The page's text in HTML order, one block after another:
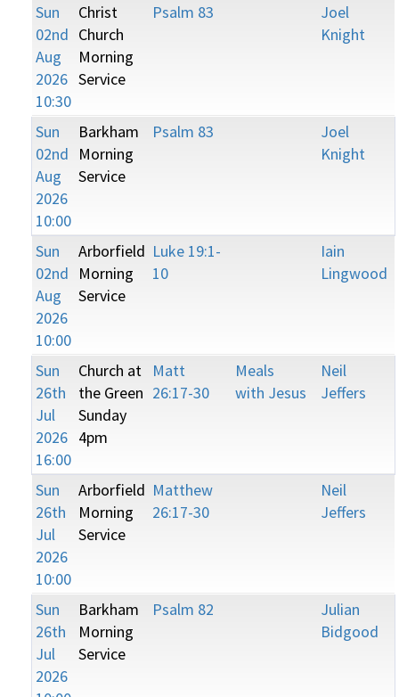
Sun
02nd
Aug
2026
10:30
Christ
Church
Morning
Service
Psalm 83
Joel
Knight
Sun
02nd
Aug
2026
10:00
Barkham
Morning
Service
Psalm 83
Joel
Knight
Sun
02nd
Aug
2026
10:00
Arborfield
Morning
Service
Luke 19:1-
10
Iain
Lingwood
Sun
26th
Jul
2026
16:00
Church at
the Green
Sunday
4pm
Matt
26:17-30
Meals
with Jesus
Neil
Jeffers
Sun
26th
Jul
2026
10:00
Arborfield
Morning
Service
Matthew
26:17-30
Neil
Jeffers
Sun
26th
Jul
2026
Barkham
Morning
Service
Psalm 82
Julian
Bidgood